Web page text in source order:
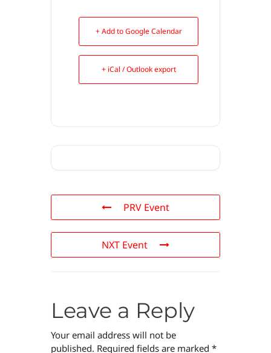
+ Add to Google Calendar
+ iCal / Outlook export
PRV Event
NXT Event
Leave a Reply
Your email address will not be
published. Required fields are marked *